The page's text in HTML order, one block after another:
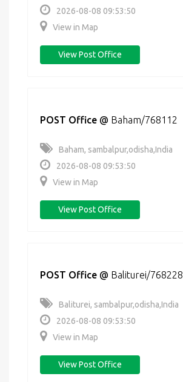
2026-08-08 09:53:50
View in Map
View Post Office
POST Office @ Baham/768112
Baham, sambalpur,odisha,India
2026-08-08 09:53:50
View in Map
View Post Office
POST Office @ Baliturei/768228
Baliturei, sambalpur,odisha,India
2026-08-08 09:53:50
View in Map
View Post Office